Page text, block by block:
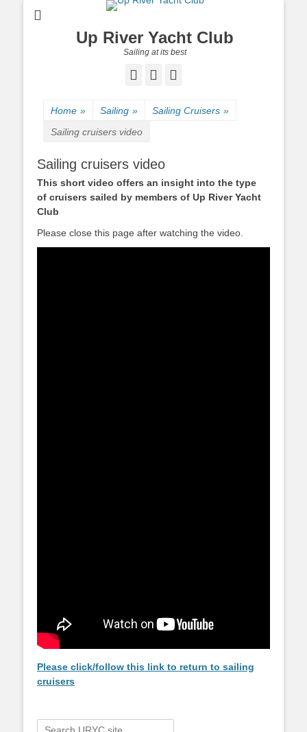
Up River Yacht Club
Sailing at its best
Facebook
Twitter
Home » Sailing » Sailing Cruisers »
Sailing cruisers video
Sailing cruisers video
This short video offers an insight into the type
of cruisers sailed by members of Up River Yacht
Club
Please close this page after watching the video.
Please click/follow this link to return to sailing
cruisers
Search